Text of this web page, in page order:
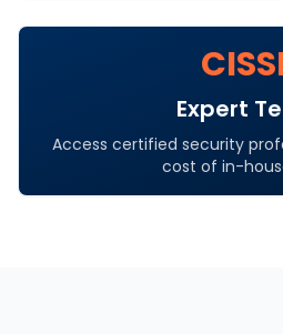
Expert
Access certified security
cost of in-